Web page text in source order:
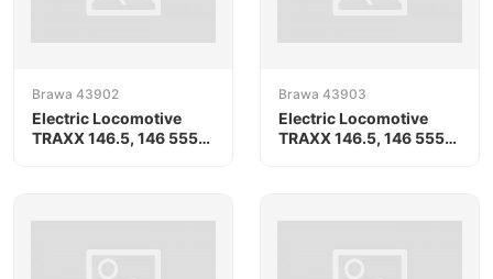
Brawa 43902
Electric Locomotive
TRAXX 146.5, 146 555-
Brawa 43903
Electric Locomotive
TRAXX 146.5, 146 555-